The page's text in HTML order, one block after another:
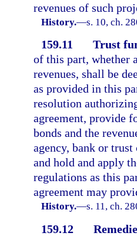
revenues of such
History.—s. 10, ch.
159.11
Trust
of this part, whether
revenues, shall be
as provided in this
resolution
agreement, provide
bonds and the
agency, bank or
and hold and apply
regulations as this
agreement may
History.—s. 11, ch.
159.12